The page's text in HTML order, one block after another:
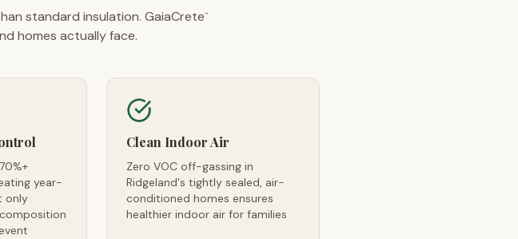
standard insulation. GaiaCrete™
homes actually face.
year-
only
composition
Clean Indoor Air
Zero VOC off-gassing in
Ridgeland's tightly sealed, air-
conditioned homes ensures
healthier indoor air for families